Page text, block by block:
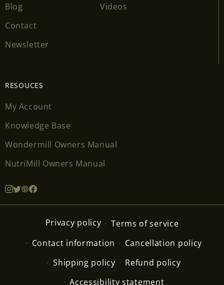
Blog
Contact
Newsletter
Videos
RESOUCES
My Account
Knowledge Base
Wondermill Owners Manual
NutriMill Owners Manual
Privacy policy
Terms of service
Contact information
Cancellation policy
Shipping policy
Refund policy
Accessibility statement